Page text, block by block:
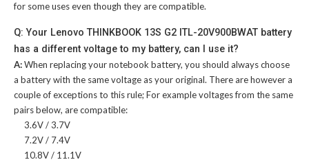
for some uses even though they are compatible.
Q: Your Lenovo THINKBOOK 13S G2 ITL-20V900BWAT battery
has a different voltage to my battery, can I use it?
A:When replacing your notebook battery, you should always choose
a battery with the same voltage as your original. There are however a
couple of exceptions to this rule; For example voltages from the same
pairs below, are compatible:
3.6V / 3.7V
7.2V / 7.4V
10.8V / 11.1V